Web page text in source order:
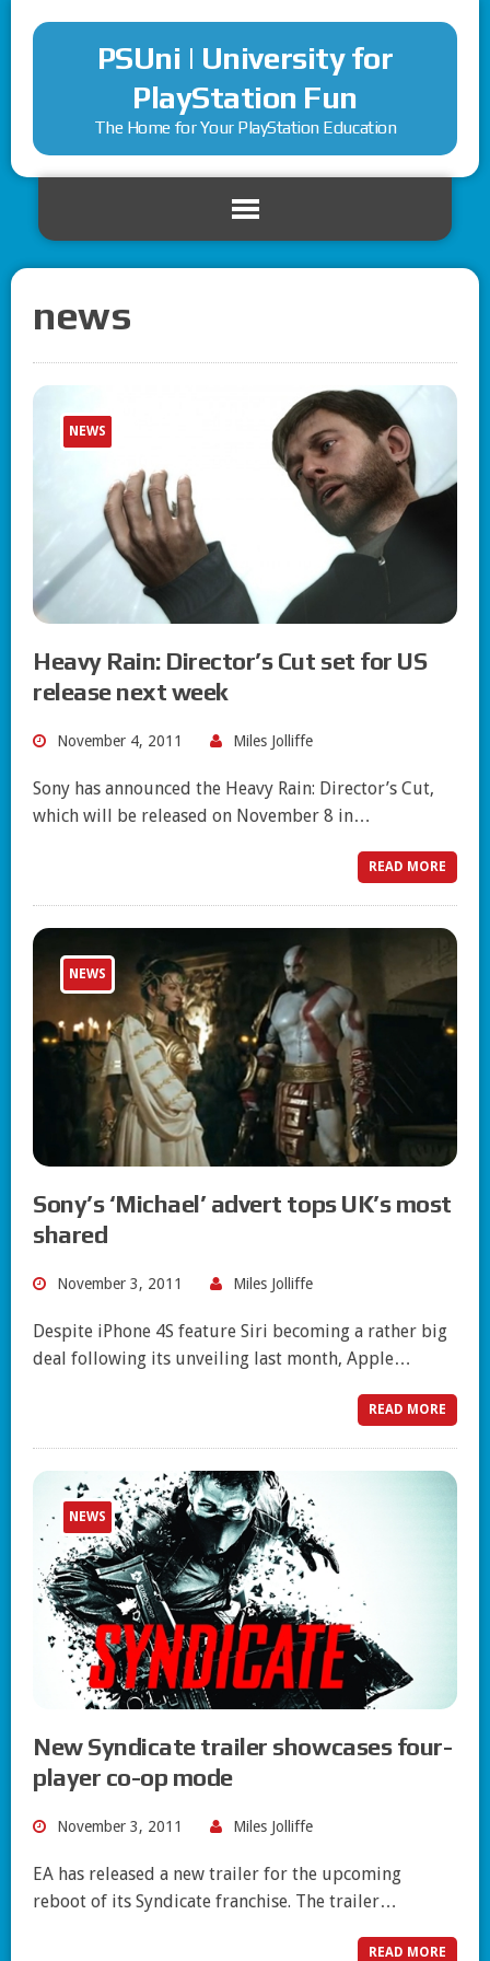
PSUni | University for
PlayStation Fun
The Home for Your PlayStation Education
news
NEWS
Heavy Rain: Director’s Cut set for US
release next week
November 4, 2011 Miles Jolliffe
Sony has announced the Heavy Rain: Director’s Cut,
which will be released on November 8 in…
READ MORE
NEWS
Sony’s ‘Michael’ advert tops UK’s most
shared
November 3, 2011 Miles Jolliffe
Despite iPhone 4S feature Siri becoming a rather big
deal following its unveiling last month, Apple…
READ MORE
NEWS
New Syndicate trailer showcases four-
player co-op mode
November 3, 2011 Miles Jolliffe
EA has released a new trailer for the upcoming
reboot of its Syndicate franchise. The trailer…
READ MORE